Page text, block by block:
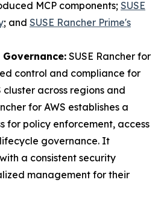
MCP components; SUSE
; and SUSE Rancher Prime's
SUSE Rancher for
control and compliance for
cluster across regions and
for AWS establishes a
for policy enforcement, access
governance. It
a consistent security
management for their